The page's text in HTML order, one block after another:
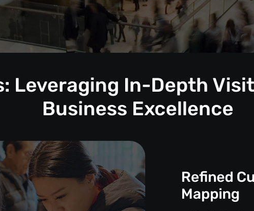
Leveraging In-Depth
Business Excellence
Refined
Mapping